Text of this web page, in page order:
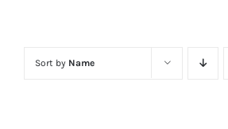
Sort by Name